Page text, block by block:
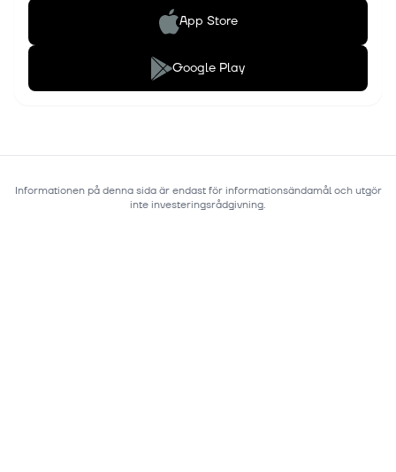
App Store
Google Play
Informationen på denna sida är endast för informationsändamål och utgör
inte investeringsrådgivning.